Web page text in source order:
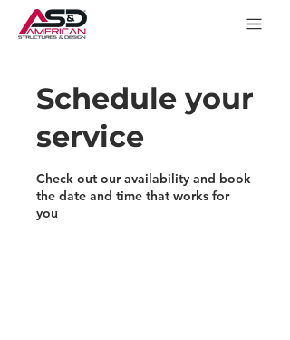
Schedule your
service
Check out our availability and book
the date and time that works for
you